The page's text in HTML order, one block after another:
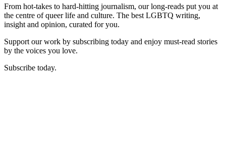
From hot-takes to hard-hitting journalism, our long-reads put you at
the centre of queer life and culture. The best LGBTQ writing,
insight and opinion, curated for you.
Support our work by subscribing today and enjoy must-read stories
by the voices you love.
Subscribe today.